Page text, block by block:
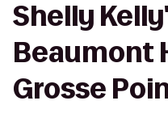
Shelly
Beaumont
Grosse